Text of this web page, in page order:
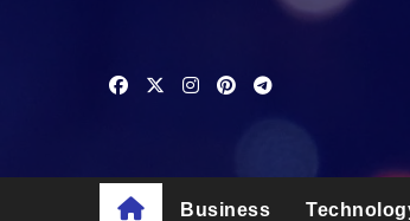
Business